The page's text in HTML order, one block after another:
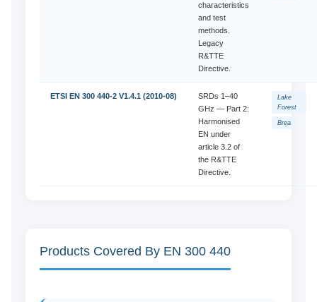
characteristics
and test
methods.
Legacy
R&TTE
Directive.
ETSI EN 300 440-2 V1.4.1 (2010-08)
SRDs 1–40
GHz — Part 2:
Harmonised
EN under
article 3.2 of
the R&TTE
Directive.
Lake
Forest
Brea
Products Covered By EN 300 440